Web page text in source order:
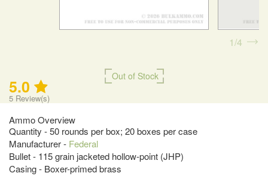
Out of Stock
5.0
5 Review(s)
Ammo Overview
Quantity - 50 rounds per box; 20 boxes per case
Manufacturer - Federal
Bullet - 115 grain jacketed hollow-point (JHP)
Casing - Boxer-primed brass
1 4